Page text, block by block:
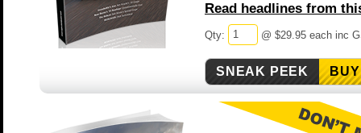
Read headlines from
Qty: @ $29.95 each inc